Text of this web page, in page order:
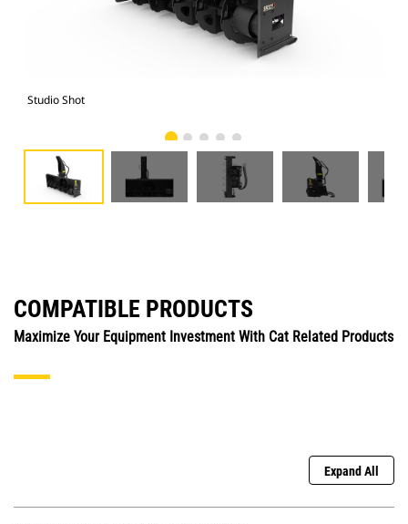
Studio Shot
COMPATIBLE PRODUCTS
Maximize Your Equipment Investment With Cat Related Products
Expand All